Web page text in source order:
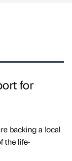
for
backing a local
the life-